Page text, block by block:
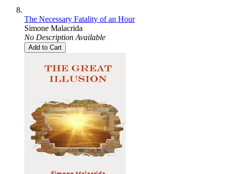
The Necessary Fatality of an Hour
Simone Malacrida
No Description Available
Add to Cart